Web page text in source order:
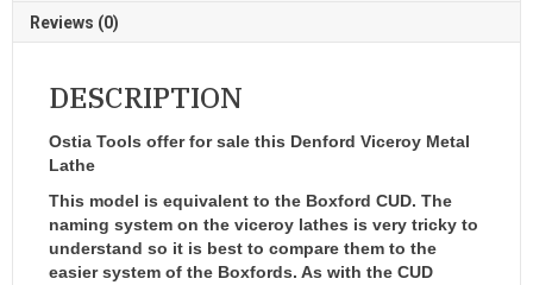
Reviews (0)
DESCRIPTION
Ostia Tools offer for sale this Denford Viceroy Metal
Lathe
This model is equivalent to the Boxford CUD. The
naming system on the viceroy lathes is very tricky to
understand so it is best to compare them to the
easier system of the Boxfords. As with the CUD